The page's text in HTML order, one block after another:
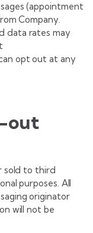
(appointment
Company.
data rates may
opt out at any
out
sold to third
purposes. All
originator
will not be